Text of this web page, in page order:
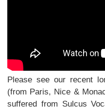
Please see our recent
(from Paris, Nice &
suffered from Sulcus